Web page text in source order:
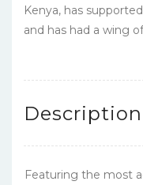
Kenya, has
and has had a wing
Description
Featuring the most